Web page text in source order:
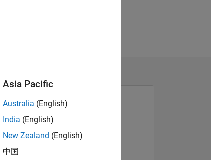
View badges
Asia Pacific
Australia (English)
India (English)
New Zealand (English)
中国